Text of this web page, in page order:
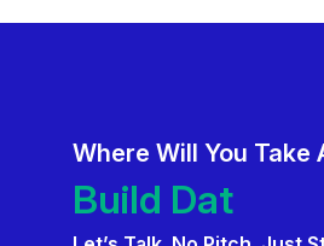
Where Will You Take
Deliver AI
Build Data